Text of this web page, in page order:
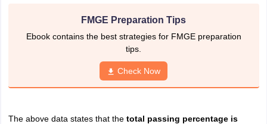
FMGE Preparation Tips
Ebook contains the best strategies for FMGE preparation
tips.
Check Now
The above data states that the total passing percentage is